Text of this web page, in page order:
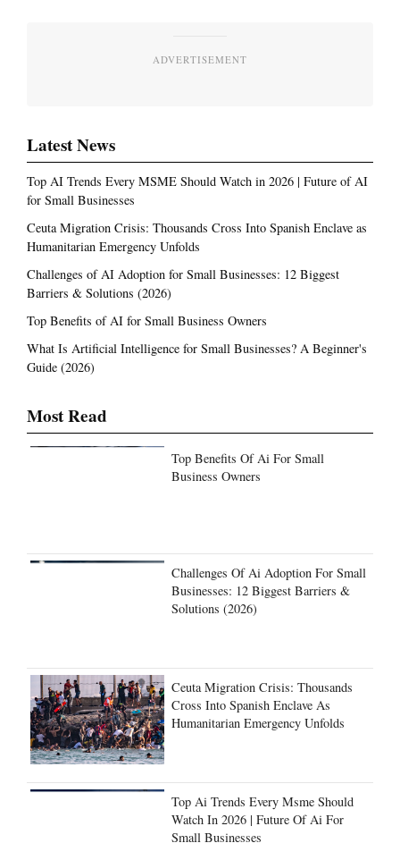
ADVERTISEMENT
Latest News
Top AI Trends Every MSME Should Watch in 2026 | Future of AI
for Small Businesses
Ceuta Migration Crisis: Thousands Cross Into Spanish Enclave as
Humanitarian Emergency Unfolds
Challenges of AI Adoption for Small Businesses: 12 Biggest
Barriers & Solutions (2026)
Top Benefits of AI for Small Business Owners
What Is Artificial Intelligence for Small Businesses? A Beginner's
Guide (2026)
Most Read
Top Benefits Of Ai For Small
Business Owners
Challenges Of Ai Adoption For Small
Businesses: 12 Biggest Barriers &
Solutions (2026)
Ceuta Migration Crisis: Thousands
Cross Into Spanish Enclave As
Humanitarian Emergency Unfolds
Top Ai Trends Every Msme Should
Watch In 2026 | Future Of Ai For
Small Businesses